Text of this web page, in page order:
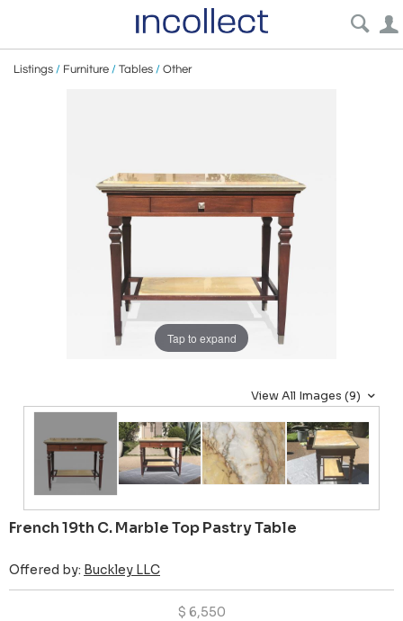
Listings / Furniture / Tables / Other
Tap to expand
View All Images (9)
French 19th C. Marble Top Pastry Table
Offered by: Buckley LLC
$ 6,550